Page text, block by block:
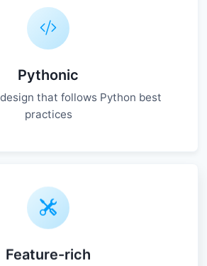
Pythonic
that follows Python best
practices
Feature-rich